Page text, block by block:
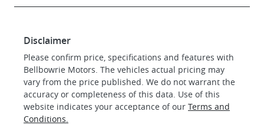
Disclaimer
Please confirm price, specifications and features with
Bellbowrie Motors . The vehicles actual pricing may
vary from the price published. We do not warrant the
accuracy or completeness of this data. Use of this
website indicates your acceptance of our Terms and
Conditions.